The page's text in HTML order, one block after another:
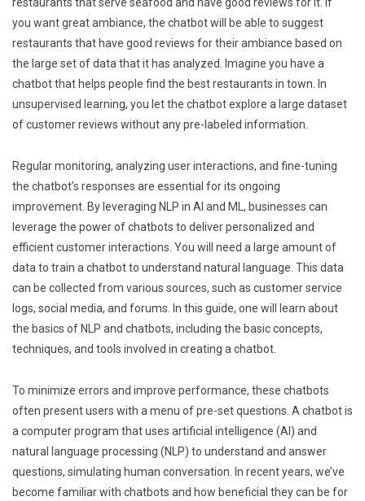
you want great ambiance, the chatbot will be able to suggest
restaurants that have good reviews for their ambiance based on
the large set of data that it has analyzed. Imagine you have a
chatbot that helps people find the best restaurants in town. In
unsupervised learning, you let the chatbot explore a large dataset
of customer reviews without any pre-labeled information.
Regular monitoring, analyzing user interactions, and fine-tuning
the chatbot’s responses are essential for its ongoing
improvement. By leveraging NLP in AI and ML, businesses can
leverage the power of chatbots to deliver personalized and
efficient customer interactions. You will need a large amount of
data to train a chatbot to understand natural language. This data
can be collected from various sources, such as customer service
logs, social media, and forums. In this guide, one will learn about
the basics of NLP and chatbots, including the basic concepts,
techniques, and tools involved in creating a chatbot.
To minimize errors and improve performance, these chatbots
often present users with a menu of pre-set questions. A chatbot is
a computer program that uses artificial intelligence (AI) and
natural language processing (NLP) to understand and answer
questions, simulating human conversation. In recent years, we’ve
become familiar with chatbots and how beneficial they can be for